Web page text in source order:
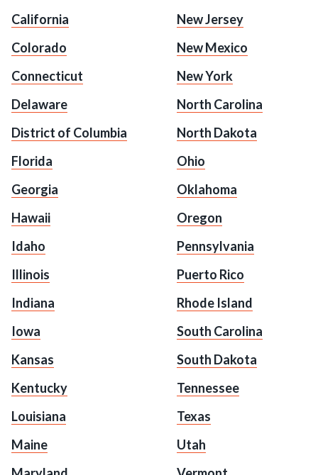
California
New Jersey
Colorado
New Mexico
Connecticut
New York
Delaware
North Carolina
District of Columbia
North Dakota
Florida
Ohio
Georgia
Oklahoma
Hawaii
Oregon
Idaho
Pennsylvania
Illinois
Puerto Rico
Indiana
Rhode Island
Iowa
South Carolina
Kansas
South Dakota
Kentucky
Tennessee
Louisiana
Texas
Maine
Utah